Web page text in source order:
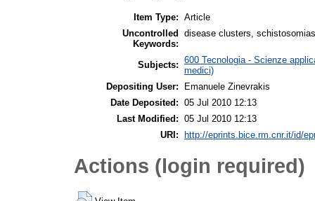
Item Type: Article
Uncontrolled
Keywords:
disease clusters,
Subjects: 600 Tecnologia - Scienze
medici)
Depositing User:
Emanuele Zinevrakis
Date Deposited: 05 Jul 2010 12:13
Last Modified: 05 Jul 2010 12:13
URI:
http://eprints.bice.rm.cnr.it/id/
Actions (login required)